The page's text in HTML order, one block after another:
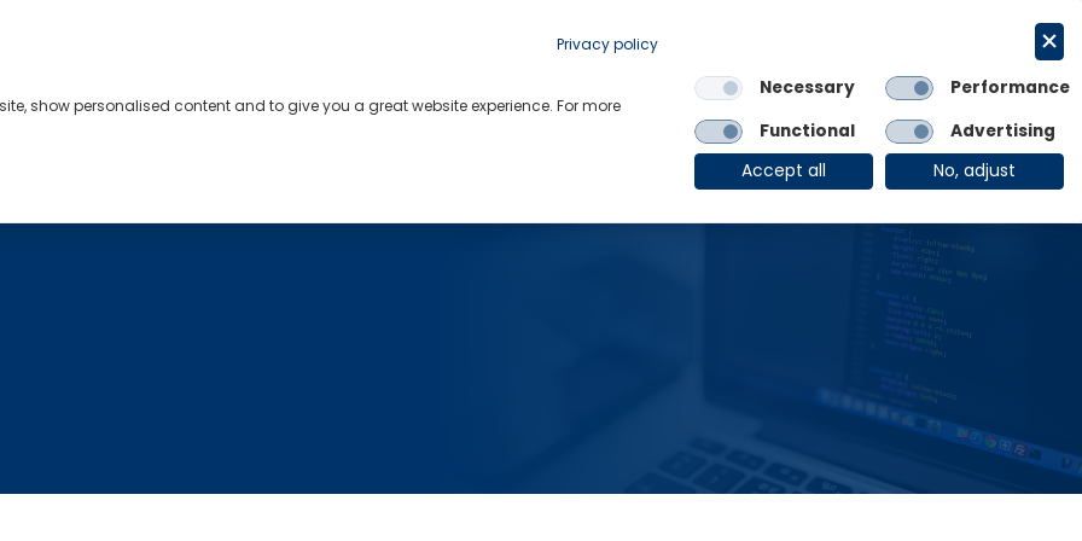
Links
OE Group Client Login
Privacy policy
show personalised content and to give you a great website experience. For more
Necessary
Performance
Functional
Advertising
Accept all
No, adjust